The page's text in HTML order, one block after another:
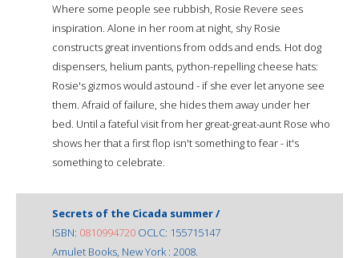
Where some people see rubbish, Rosie Revere sees
inspiration. Alone in her room at night, shy Rosie
constructs great inventions from odds and ends. Hot dog
dispensers, helium pants, python-repelling cheese hats:
Rosie's gizmos would astound - if she ever let anyone see
them. Afraid of failure, she hides them away under her
bed. Until a fateful visit from her great-great-aunt Rose who
shows her that a first flop isn't something to fear - it's
something to celebrate.
Secrets of the Cicada summer /
ISBN: 0810994720 OCLC: 155715147
Amulet Books, New York : 2008.